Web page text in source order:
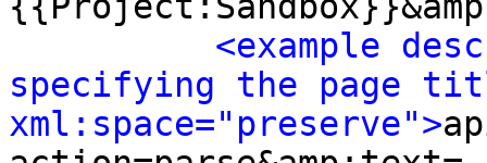
<example
specifying the page
xml:space="preserve">